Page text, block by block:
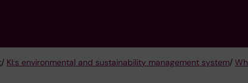
/ KI:s environmental and sustainability management system/